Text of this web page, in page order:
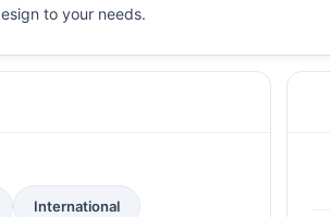
to your needs.
International